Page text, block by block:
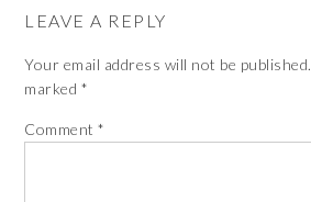
LEAVE A REPLY
Your email address will not be published.
marked *
Comment*